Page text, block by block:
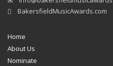
BakersfieldMusicAwards.com
Home
About Us
Nominate